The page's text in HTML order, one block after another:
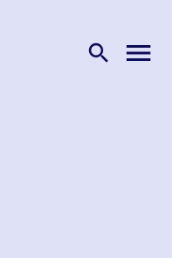
search menu